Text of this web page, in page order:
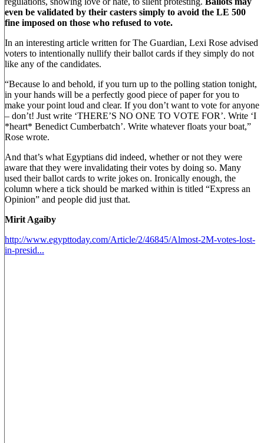
even be validated by their casters simply to avoid the LE 500
fine imposed on those who refused to vote.
In an interesting article written for The Guardian, Lexi Rose advised
voters to intentionally nullify their ballot cards if they simply do not
like any of the candidates.
“Because lo and behold, if you turn up to the polling station tonight,
in your hands will be a perfectly good piece of paper for you to
make your point loud and clear. If you don’t want to vote for anyone
– don’t! Just write ‘THERE’S NO ONE TO VOTE FOR’. Write ‘I
*heart* Benedict Cumberbatch’. Write whatever floats your boat,”
Rose wrote.
And that’s what Egyptians did indeed, whether or not they were
aware that they were invalidating their votes by doing so. Many
used their ballot cards to write jokes on. Ironically enough, the
column where a tick should be marked within is titled “Express an
Opinion” and people did just that.
Mirit Agaiby
http://www.egypttoday.com/Article/2/46845/Almost-2M-votes-lost-
in-presid...